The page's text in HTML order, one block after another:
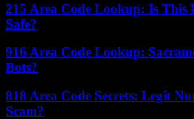
215 Area Code Lookup: Is This
Safe?
916 Area Code Lookup:
Bots?
818 Area Code Secrets: Legit
Scam?